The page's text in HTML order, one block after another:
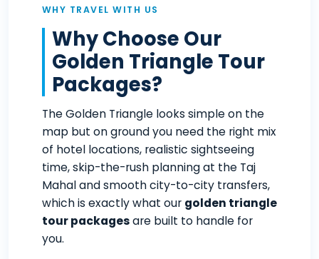
WHY TRAVEL WITH US
Why Choose Our
Golden Triangle Tour
Packages?
The Golden Triangle looks simple on the
map but on ground you need the right mix
of hotel locations, realistic sightseeing
time, skip-the-rush planning at the Taj
Mahal and smooth city-to-city transfers,
which is exactly what our golden triangle
tour packagesare built to handle for
you.